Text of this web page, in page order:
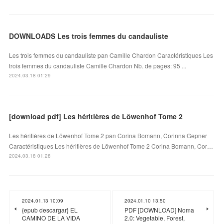
DOWNLOADS Les trois femmes du candauliste
Les trois femmes du candauliste pan Camille Chardon Caractéristiques Les
trois femmes du candauliste Camille Chardon Nb. de pages: 95 ...
2024.03.18 01:29
[download pdf] Les héritières de Löwenhof Tome 2
Les héritières de Löwenhof Tome 2 pan Corina Bomann, Corinna Gepner
Caractéristiques Les héritières de Löwenhof Tome 2 Corina Bomann, Cor…
2024.03.18 01:28
2024.01.13 10:09
{epub descargar} EL
CAMINO DE LA VIDA
2024.01.10 13:50
PDF [DOWNLOAD] Noma
2.0: Vegetable, Forest,